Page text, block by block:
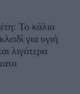
Το κάλιο
για υγιή
λιγότερα